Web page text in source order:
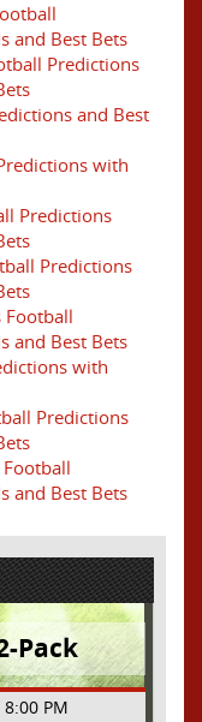
and Best Bets
Predictions
and Best
with
Predictions
Predictions
Football
and Best Bets
with
Predictions
and Best Bets
Pack
PM